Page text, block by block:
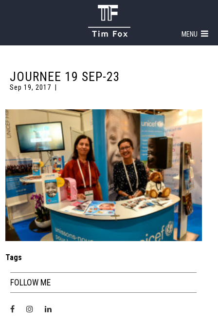
MENU
JOURNEE 19 SEP-23
Sep 19, 2017
Tags
FOLLOW ME